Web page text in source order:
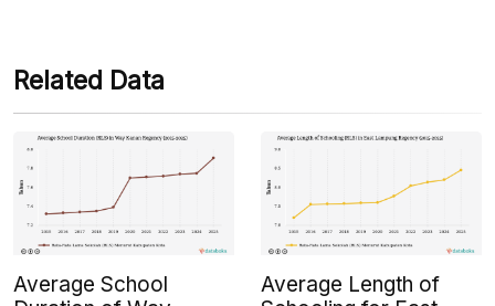
Related Data
Average School
Average Length of